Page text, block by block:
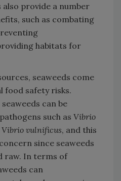
provide a number
such as combating
habitats for
seaweeds come
food safety risks.
can be
such as Vibrio
Vibrio vulnificus, and this
since seaweeds
raw. In terms of
can